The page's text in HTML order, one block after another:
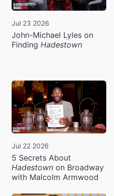
Jul 23 2026
John-Michael Lyles on
Finding Hadestown
Jul 22 2026
5 Secrets About
Hadestown on Broadway
with Malcolm Armwood